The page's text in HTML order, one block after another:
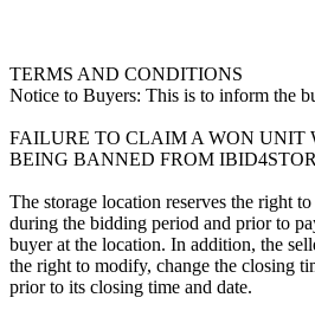
TERMS AND CONDITIONS
Notice to Buyers: This is to inform the
FAILURE TO CLAIM A WON UNIT
BEING BANNED FROM
The storage location reserves the right
during the bidding period and prior to
buyer at the location. In addition, the
the right to modify, change the closing
prior to its closing time and date.